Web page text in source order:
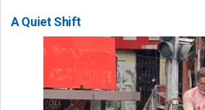
A Quiet Shift